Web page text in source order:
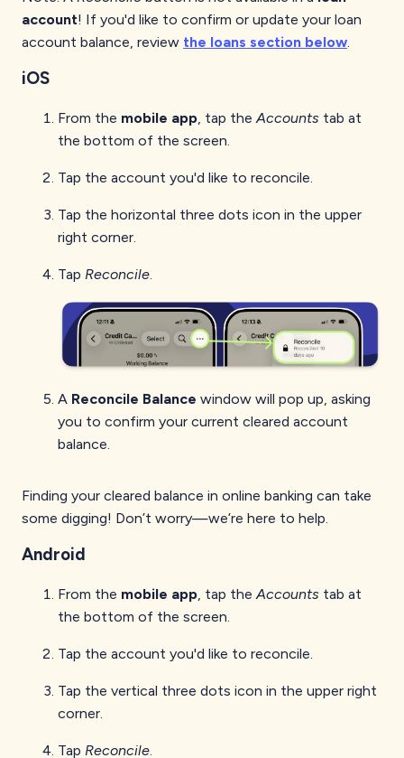
account! If you'd like to confirm or update your loan
account balance, review the loans section below.
iOS
From the mobile app, tap theAccounts tab at
the bottom of the screen.
Tap the account you'd like to reconcile.
Tap the horizontal three dots icon in the upper
right corner.
Tap Reconcile.
A Reconcile Balance window will pop up, asking
you to confirm your current cleared account
balance.
Finding your cleared balance in online banking can take
some digging! Don’t worry—we’re here to help.
Android
From the mobile app , tap the Accounts tab at
the bottom of the screen.
Tap the account you'd like to reconcile.
Tap the vertical three dots icon in the upper right
corner.
Tap Reconcile